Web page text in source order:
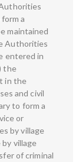
a
maintained
Authorities
entered in
the
in the
and civil
to form a
or
by village
village
of criminal